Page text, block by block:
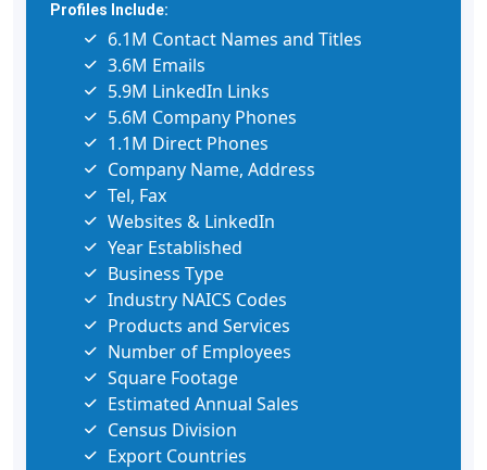
Profiles Include:
6.1M Contact Names and Titles
3.6M Emails
5.9M LinkedIn Links
5.6M Company Phones
1.1M Direct Phones
Company Name, Address
Tel, Fax
Websites & LinkedIn
Year Established
Business Type
Industry NAICS Codes
Products and Services
Number of Employees
Square Footage
Estimated Annual Sales
Census Division
Export Countries